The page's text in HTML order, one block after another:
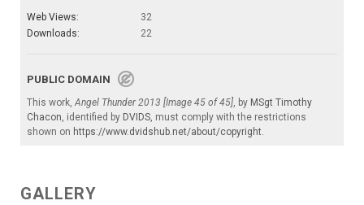
Web Views:
32
Downloads:
22
PUBLIC DOMAIN
This work,Angel Thunder 2013 [Image 45 of 45], by MSgt Timothy
Chacon, identified by DVIDS, must comply with the restrictions
shown on https://www.dvidshub.net/about/copyright.
GALLERY